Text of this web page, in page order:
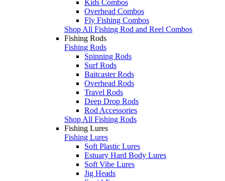
Kids Combos
Overhead Combos
Fly Fishing Combos
Shop All Fishing Rod and Reel Combos
Fishing Rods
Fishing Rods
Spinning Rods
Surf Rods
Baitcaster Rods
Overhead Rods
Travel Rods
Deep Drop Rods
Rod Accessories
Shop All Fishing Rods
Fishing Lures
Fishing Lures
Soft Plastic Lures
Estuary Hard Body Lures
Soft Vibe Lures
Jig Heads